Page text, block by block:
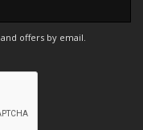
offers by email.